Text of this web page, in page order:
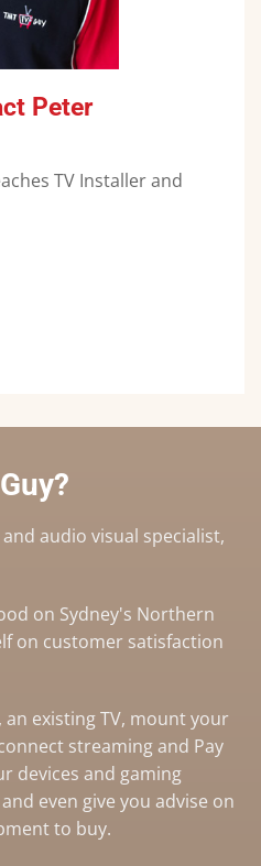
Peter
TV Installer and
audio visual specialist,
on Sydney's Northern
on customer satisfaction
, an existing TV, mount your
streaming and Pay
devices and gaming
even give you advise on
to buy.